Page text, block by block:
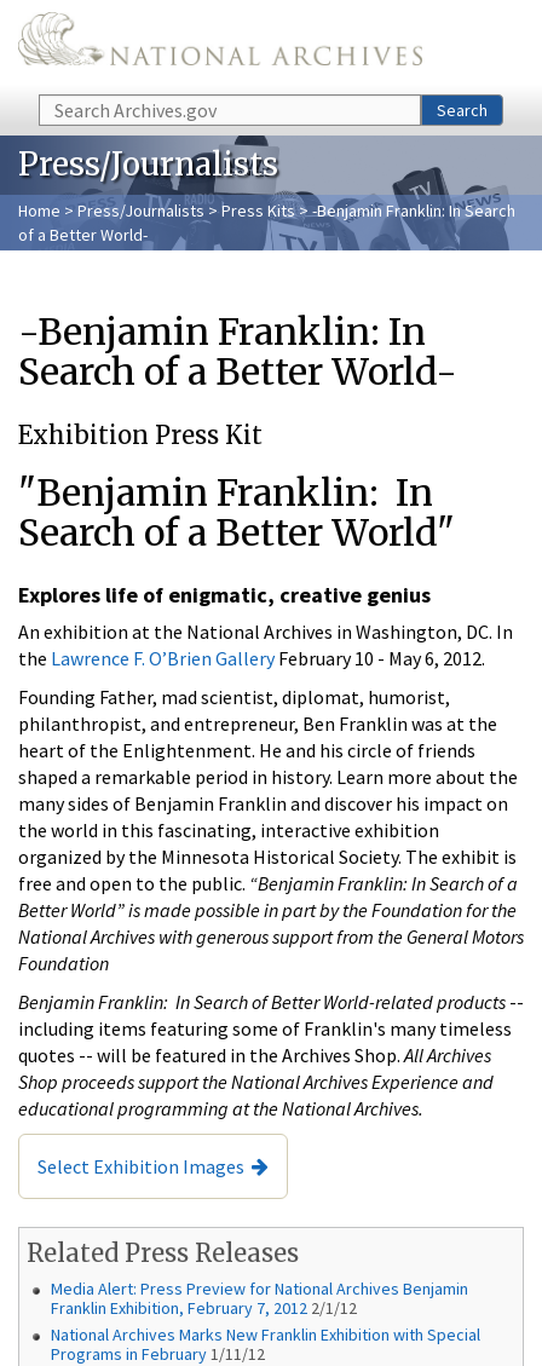
Skip to main content
Search Search
Press/Journalists
Home > Press/Journalists >Press Kits> -Benjamin Franklin: In Search
of a Better World-
-Benjamin Franklin: In
Search of a Better World-
Exhibition Press Kit
"Benjamin Franklin: In
Search of a Better World"
Explores life of enigmatic, creative genius
An exhibition at the National Archives in Washington, DC. In
the Lawrence F. O’Brien GalleryFebruary 10 - May 6, 2012.
Founding Father, mad scientist, diplomat, humorist,
philanthropist, and entrepreneur, Ben Franklin was at the
heart of the Enlightenment. He and his circle of friends
shaped a remarkable period in history. Learn more about the
many sides of Benjamin Franklin and discover his impact on
the world in this fascinating, interactive exhibition
organized by the Minnesota Historical Society. The exhibit is
free and open to the public. “Benjamin Franklin: In Search of a
Better World” is made possible in part by the Foundation for the
National Archives with generous support from the General Motors
Foundation
Benjamin Franklin: In Search of Better World-related products --
including items featuring some of Franklin's many timeless
quotes -- will be featured in the Archives Shop.All Archives
Shop proceeds support the National Archives Experience and
educational programming at the National Archives.
Select Exhibition Images
Related Press Releases
Media Alert: Press Preview for National Archives Benjamin
Franklin Exhibition, February 7, 2012 2/1/12
National Archives Marks New Franklin Exhibition with Special
Programs in February1/11/12